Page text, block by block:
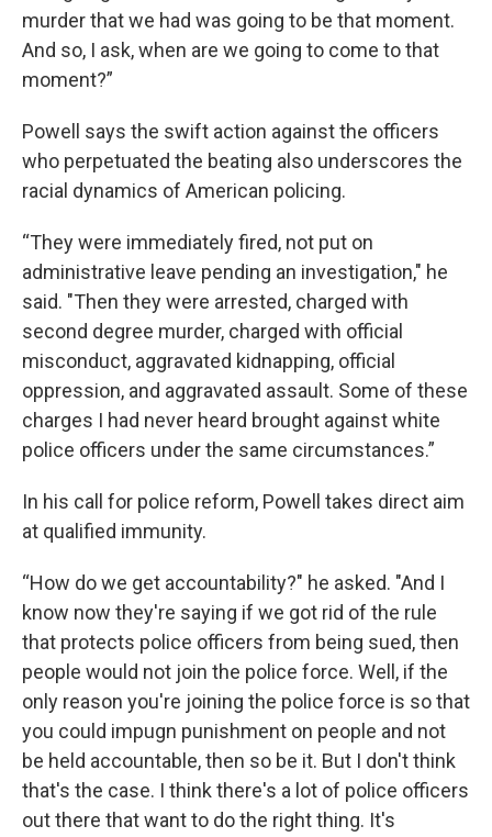
murder that we had was going to be that moment.
And so, I ask, when are we going to come to that
moment?”
Powell says the swift action against the officers
who perpetuated the beating also underscores the
racial dynamics of American policing.
“They were immediately fired, not put on
administrative leave pending an investigation," he
said. "Then they were arrested, charged with
second degree murder, charged with official
misconduct, aggravated kidnapping, official
oppression, and aggravated assault. Some of these
charges I had never heard brought against white
police officers under the same circumstances.”
In his call for police reform, Powell takes direct aim
at qualified immunity.
“How do we get accountability?" he asked. "And I
know now they're saying if we got rid of the rule
that protects police officers from being sued, then
people would not join the police force. Well, if the
only reason you're joining the police force is so that
you could impugn punishment on people and not
be held accountable, then so be it. But I don't think
that's the case. I think there's a lot of police officers
out there that want to do the right thing. It's